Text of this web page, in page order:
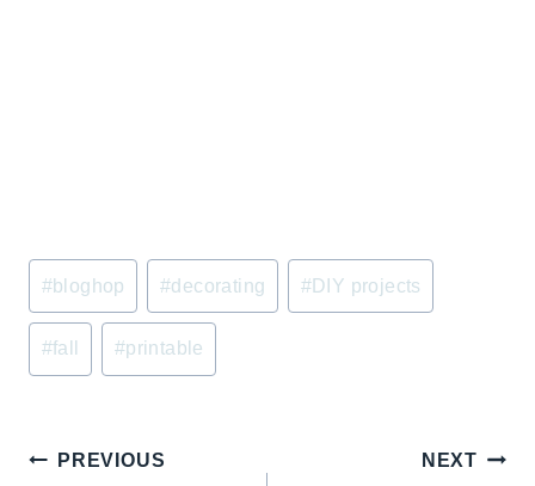
Post
Tags:
#bloghop #decorating #DIY projects
#fall #printable
Post
PREVIOUS NEXT